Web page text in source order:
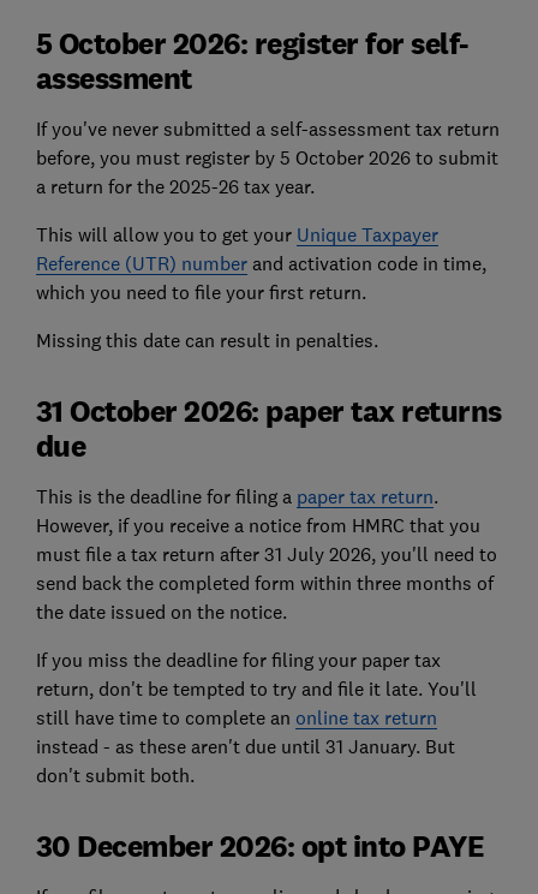
5 October 2026: register for self-
assessment
If you've never submitted a self-assessment tax return
before, you must register by 5 October 2026 to submit
a return for the 2025-26 tax year.
This will allow you to get your Unique Taxpayer
Reference (UTR) numberand activation code in time,
which you need to file your first return.
Missing this date can result in penalties.
31 October 2026: paper tax returns
due
This is the deadline for filing a paper tax return.
However, if you receive a notice from HMRC that you
must file a tax return after 31 July 2026, you'll need to
send back the completed form within three months of
the date issued on the notice.
If you miss the deadline for filing your paper tax
return, don't be tempted to try and file it late. You'll
still have time to complete an online tax return
instead - as these aren't due until 31 January. But
don't submit both.
30 December 2026: opt into PAYE